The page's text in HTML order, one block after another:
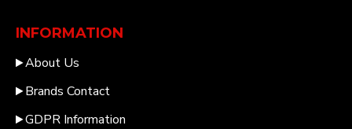
INFORMATION
About Us
Brands Contact
GDPR Information